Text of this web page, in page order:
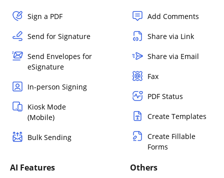
Sign a PDF
Send for Signature
Send Envelopes for
eSignature
In-person Signing
Kiosk Mode
(Mobile)
Bulk Sending
Add Comments
Share via Link
Share via Email
Fax
PDF Status
Create Templates
Create Fillable
Forms
AI Features Others